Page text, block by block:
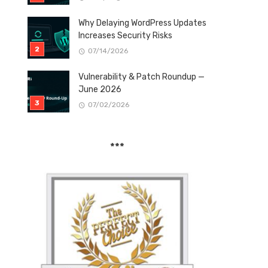
Why Delaying WordPress Updates
Increases Security Risks
07/14/2026
Vulnerability & Patch Roundup —
June 2026
07/02/2026
***